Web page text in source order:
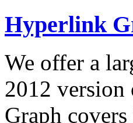
Hyperlink
We offer a
2012
Graph